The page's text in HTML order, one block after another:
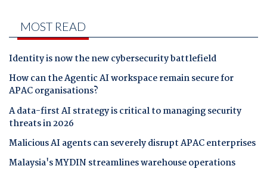
MOST READ
Identity is now the new cybersecurity battlefield
How can the Agentic AI workspace remain secure for
APAC organisations?
A data-first AI strategy is critical to managing security
threats in 2026
Malicious AI agents can severely disrupt APAC enterprises
Malaysia's MYDIN streamlines warehouse operations